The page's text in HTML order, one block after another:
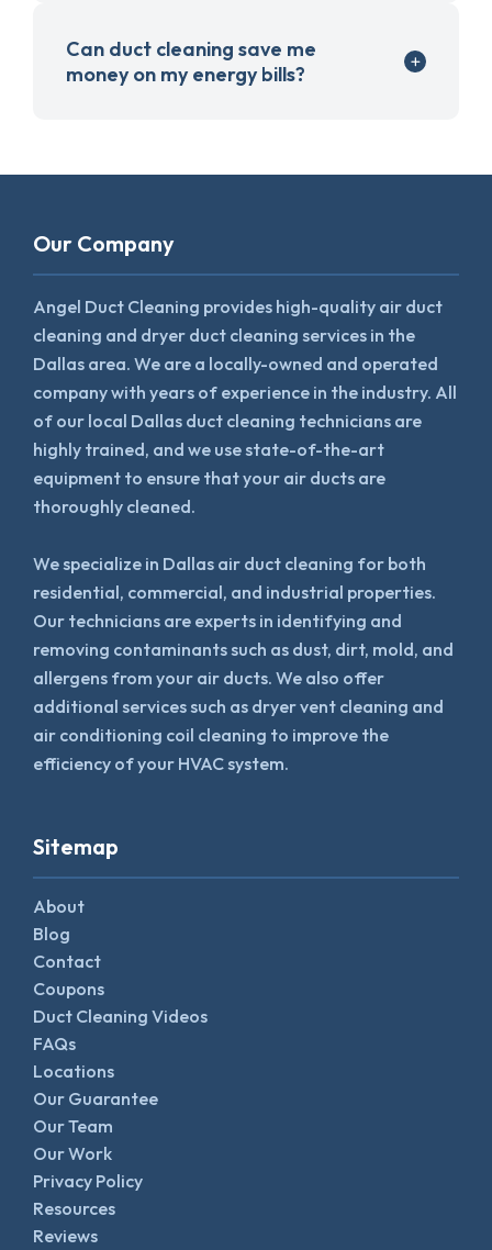
Can duct cleaning save me
money on my energy bills?
Our Company
Angel Duct Cleaning provides high-quality air duct
cleaning and dryer duct cleaning services in the
Dallas area. We are a locally-owned and operated
company with years of experience in the industry. All
of our local Dallas duct cleaning technicians are
highly trained, and we use state-of-the-art
equipment to ensure that your air ducts are
thoroughly cleaned.
We specialize in Dallas air duct cleaning for both
residential, commercial, and industrial properties.
Our technicians are experts in identifying and
removing contaminants such as dust, dirt, mold, and
allergens from your air ducts. We also offer
additional services such as dryer vent cleaning and
air conditioning coil cleaning to improve the
efficiency of your HVAC system.
Sitemap
About
Blog
Contact
Coupons
Duct Cleaning Videos
FAQs
Locations
Our Guarantee
Our Team
Our Work
Privacy Policy
Resources
Reviews